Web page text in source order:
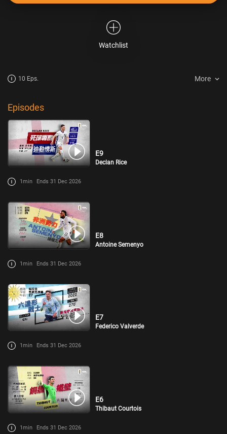
Watchlist
10 Eps. More
Episodes
E9
Declan Rice
1min Ends 31 Dec 2026
E8
Antoine Semenyo
1min Ends 31 Dec 2026
E7
Federico Valverde
1min Ends 31 Dec 2026
E6
Thibaut Courtois
1min Ends 31 Dec 2026